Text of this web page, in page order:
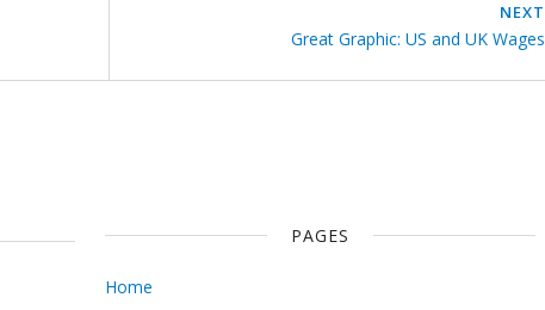
NEXT
Great Graphic: US and UK Wages
PAGES
Home